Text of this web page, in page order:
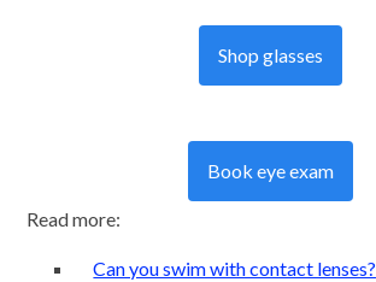
Shop glasses
Book eye exam
Read more:
Can you swim with contact lenses?